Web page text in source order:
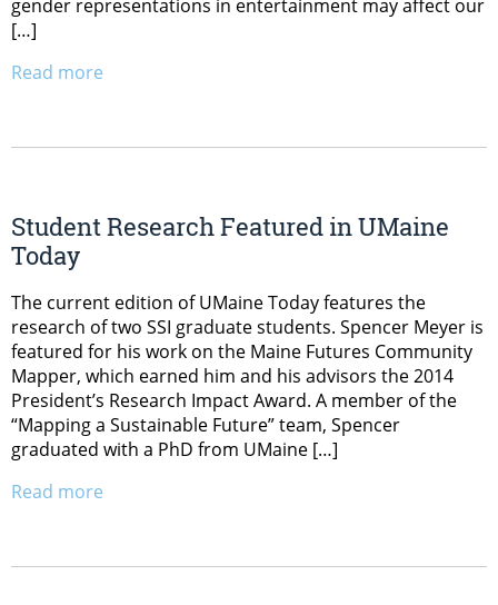
gender representations in entertainment may affect our
[…]
Read more
Student Research Featured in UMaine
Today
The current edition of UMaine Today features the
research of two SSI graduate students. Spencer Meyer is
featured for his work on the Maine Futures Community
Mapper, which earned him and his advisors the 2014
President’s Research Impact Award. A member of the
“Mapping a Sustainable Future” team, Spencer
graduated with a PhD from UMaine […]
Read more